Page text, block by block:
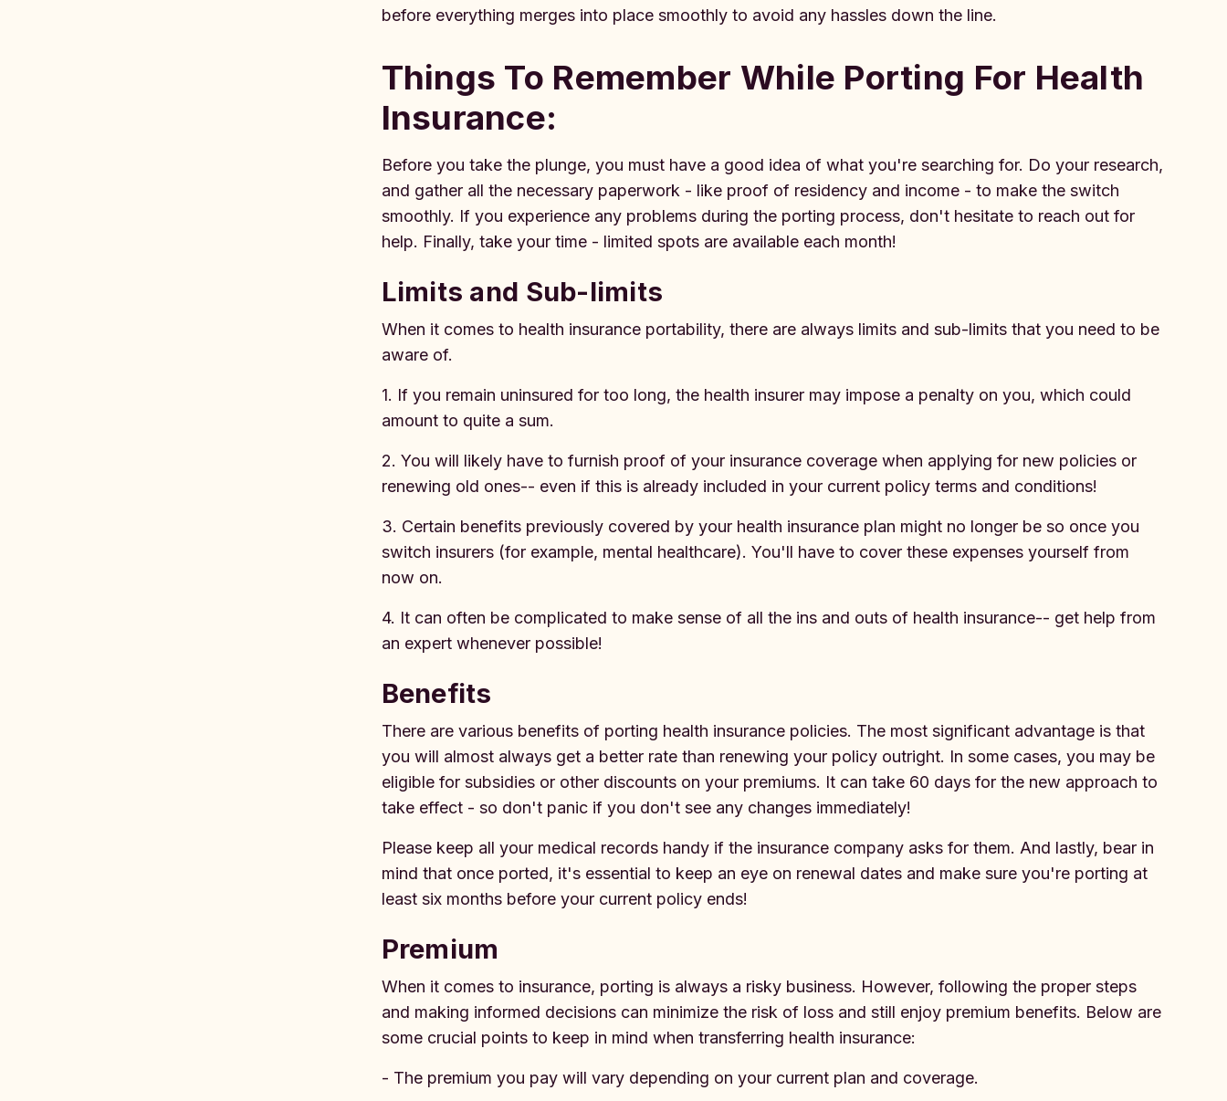
before everything merges into place smoothly to avoid any hassles down the line.
Things To Remember While Porting For Health
Insurance:
Before you take the plunge, you must have a good idea of what you're searching for. Do your research,
and gather all the necessary paperwork - like proof of residency and income - to make the switch
smoothly. If you experience any problems during the porting process, don't hesitate to reach out for
help. Finally, take your time - limited spots are available each month!
Limits and Sub-limits
When it comes to health insurance portability, there are always limits and sub-limits that you need to be
aware of.
1. If you remain uninsured for too long, the health insurer may impose a penalty on you, which could
amount to quite a sum.
2. You will likely have to furnish proof of your insurance coverage when applying for new policies or
renewing old ones-- even if this is already included in your current policy terms and conditions!
3. Certain benefits previously covered by your health insurance plan might no longer be so once you
switch insurers (for example, mental healthcare). You'll have to cover these expenses yourself from
now on.
4. It can often be complicated to make sense of all the ins and outs of health insurance-- get help from
an expert whenever possible!
Benefits
There are various benefits of porting health insurance policies. The most significant advantage is that
you will almost always get a better rate than renewing your policy outright. In some cases, you may be
eligible for subsidies or other discounts on your premiums. It can take 60 days for the new approach to
take effect - so don't panic if you don't see any changes immediately!
Please keep all your medical records handy if the insurance company asks for them. And lastly, bear in
mind that once ported, it's essential to keep an eye on renewal dates and make sure you're porting at
least six months before your current policy ends!
Premium
When it comes to insurance, porting is always a risky business. However, following the proper steps
and making informed decisions can minimize the risk of loss and still enjoy premium benefits. Below are
some crucial points to keep in mind when transferring health insurance:
- The premium you pay will vary depending on your current plan and coverage.